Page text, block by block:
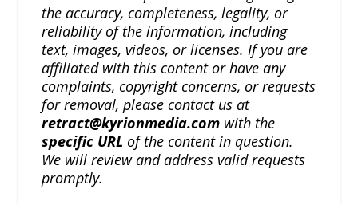
the accuracy, completeness, legality, or
reliability of the information, including
text, images, videos, or licenses. If you are
affiliated with this content or have any
complaints, copyright concerns, or requests
for removal, please contact us at
retract@kyrionmedia.com with the
specific URL of the content in question.
We will review and address valid requests
promptly.